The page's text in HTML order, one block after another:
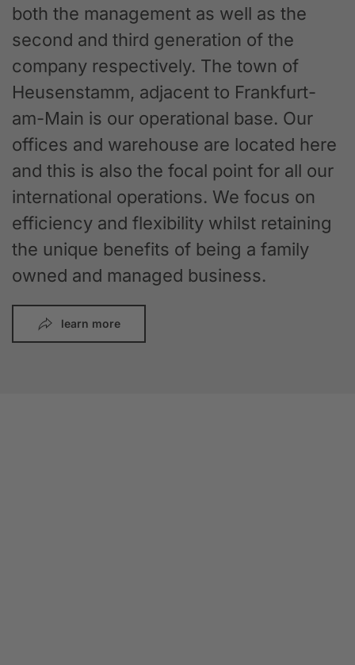
both the management as well as the
second and third generation of the
company respectively. The town of
Heusenstamm, adjacent to Frankfurt-
am-Main is our operational base. Our
offices and warehouse are located here
and this is also the focal point for all our
international operations. We focus on
efficiency and flexibility whilst retaining
the unique benefits of being a family
owned and managed business.
learn more